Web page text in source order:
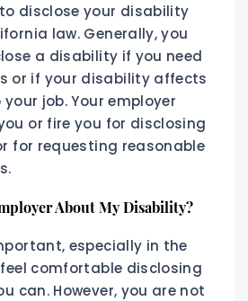
disclose your disability
law. Generally, you
a disability if you need
or if your disability affects
job. Your employer
or fire you for disclosing
for requesting reasonable
About My Disability?
especially in the
comfortable disclosing
can. However, you are not